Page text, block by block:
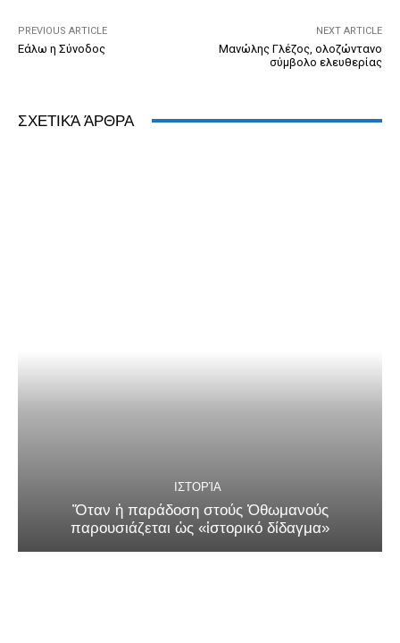
k
PREVIOUS ARTICLE
Εάλω η Σύνοδος
NEXT ARTICLE
Μανώλης Γλέζος, ολοζώντανο
σύμβολο ελευθερίας
ΣΧΕΤΙΚΆ ΆΡΘΡΑ
ΙΣΤΟΡΊΑ
Ὅταν ἡ παράδοση στούς Ὀθωμανούς
παρουσιάζεται ὡς «ἱστορικό δίδαγμα»